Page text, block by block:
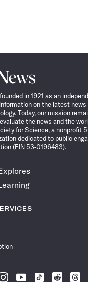
in 1921 as an
on the latest news
Today, our mission
the news and the
for Science, a nonprofit
dedicated to public
(EIN 53-0196483).
Follow
Follow
Follow
Follow